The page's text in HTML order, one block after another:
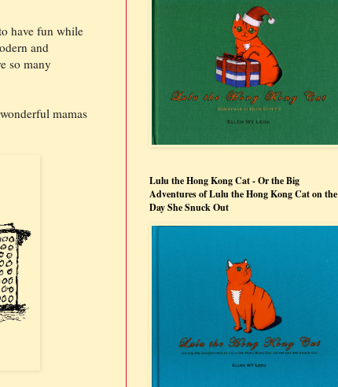
have fun while
and
so many
mamas
Lulu the Hong Kong Cat - Or the Big
Adventures of Lulu the Hong Kong Cat on the
Day She Snuck Out